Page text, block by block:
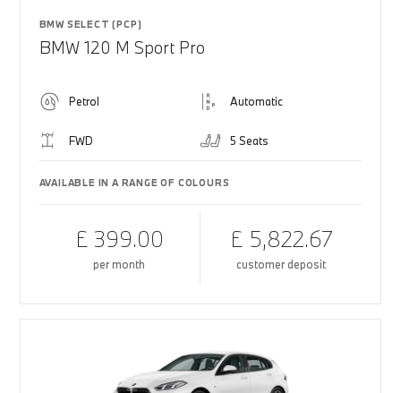
BMW SELECT (PCP)
BMW 120 M Sport Pro
Petrol Automatic
FWD 5 Seats
AVAILABLE IN A RANGE OF COLOURS
£ 399.00
per month
£ 5,822.67
customer deposit